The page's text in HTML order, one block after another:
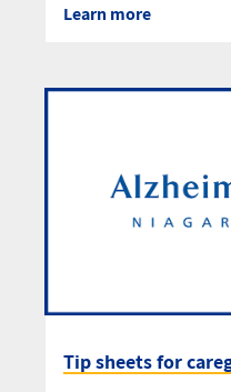
Learn more
Tip sheets for